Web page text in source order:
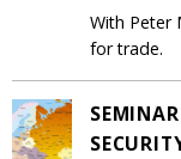
With Peter
for trade.